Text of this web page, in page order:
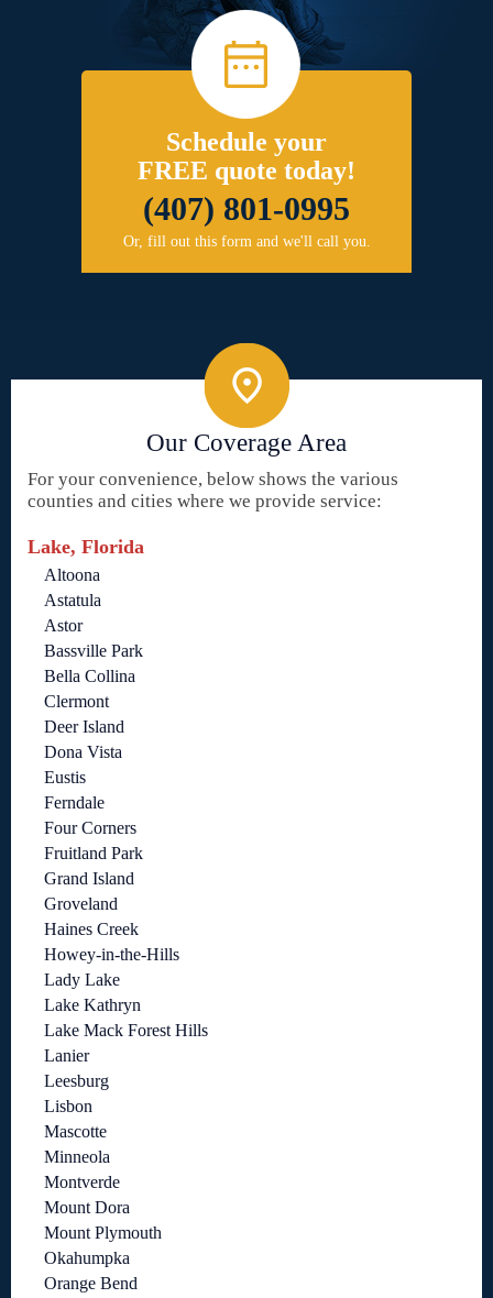
Schedule your
FREE quote today!
(407) 801-0995
Or, fill out this form and we'll call you.
Our Coverage Area
For your convenience, below shows the various
counties and cities where we provide service:
Lake, Florida
Altoona
Astatula
Astor
Bassville Park
Bella Collina
Clermont
Deer Island
Dona Vista
Eustis
Ferndale
Four Corners
Fruitland Park
Grand Island
Groveland
Haines Creek
Howey-in-the-Hills
Lady Lake
Lake Kathryn
Lake Mack Forest Hills
Lanier
Leesburg
Lisbon
Mascotte
Minneola
Montverde
Mount Dora
Mount Plymouth
Okahumpka
Orange Bend